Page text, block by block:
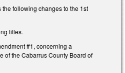
following changes to the 1st
titles.
#1, concerning a
of the Cabarrus County Board of